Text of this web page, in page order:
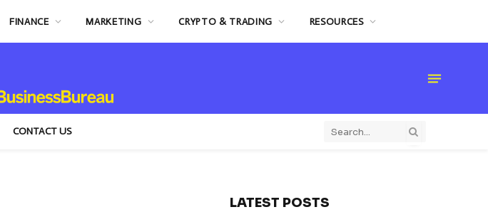
FINANCE MARKETING CRYPTO & TRADING RESOURCES
CONTACT US
LATEST POSTS